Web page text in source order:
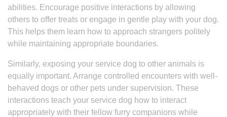
abilities. Encourage positive interactions by allowing
others to offer treats or engage in gentle play with your dog.
This helps them learn how to approach strangers politely
while maintaining appropriate boundaries.
Similarly, exposing your service dog to other animals is
equally important. Arrange controlled encounters with well-
behaved dogs or other pets under supervision. These
interactions teach your service dog how to interact
appropriately with their fellow furry companions while